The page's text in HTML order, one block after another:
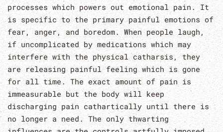
processes which powers out emotional pain. It
is specific to the primary painful emotions of
fear, anger, and boredom. When people laugh,
if uncomplicated by medications which may
interfere with the physical catharsis, they
are releasing painful feeling which is gone
for all time. The exact amount of pain is
immeasurable but the body will keep
discharging pain cathartically until there is
no longer a need. The only thwarting